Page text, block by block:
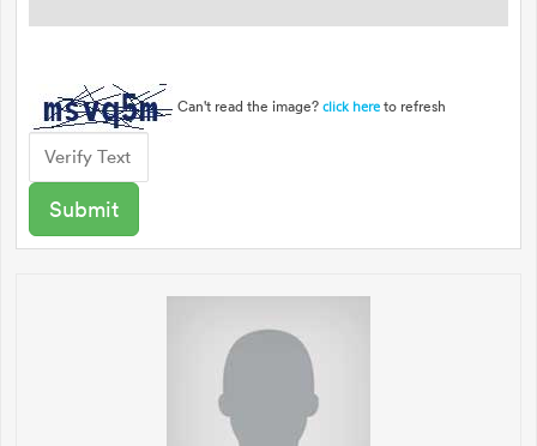
Can't read the image? click here to refresh